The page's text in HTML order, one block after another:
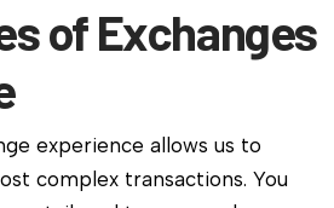
of Exchanges
experience allows us to
complex transactions. You